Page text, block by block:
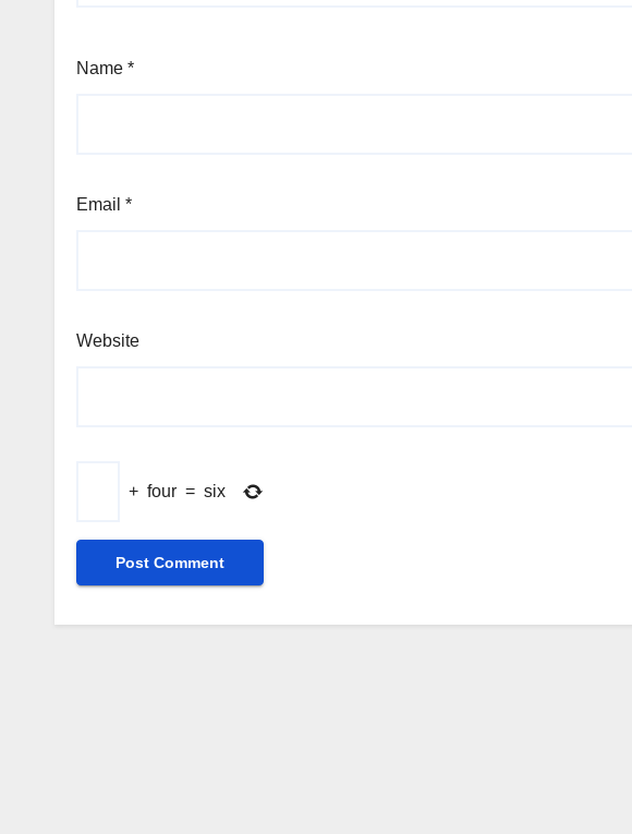
Name *
Email *
Website
+ four = six